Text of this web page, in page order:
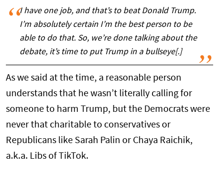
I have one job, and that’s to beat Donald Trump.
I’m absolutely certain I’m the best person to be
able to do that. So, we’re done talking about the
debate, it’s time to put Trump in a bullseye[.]
As we said at the time, a reasonable person
understands that he wasn’t literally calling for
someone to harm Trump, but the Democrats were
never that charitable to conservatives or
Republicans like Sarah Palin or Chaya Raichik,
a.k.a. Libs of TikTok.